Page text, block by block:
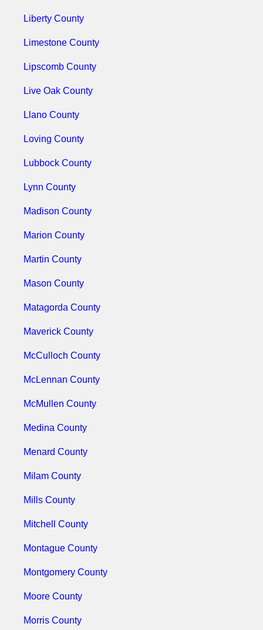
Liberty County
Limestone County
Lipscomb County
Live Oak County
Llano County
Loving County
Lubbock County
Lynn County
Madison County
Marion County
Martin County
Mason County
Matagorda County
Maverick County
McCulloch County
McLennan County
McMullen County
Medina County
Menard County
Milam County
Mills County
Mitchell County
Montague County
Montgomery County
Moore County
Morris County